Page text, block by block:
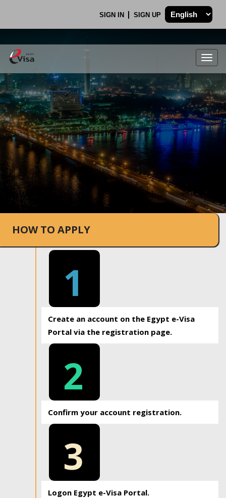
SIGN IN SIGN UP
.
HOW TO APPLY
1
Create an account on the Egypt e-Visa
Portal via the registration page.
2
Confirm your account registration.
3
Logon Egypt e-Visa Portal.